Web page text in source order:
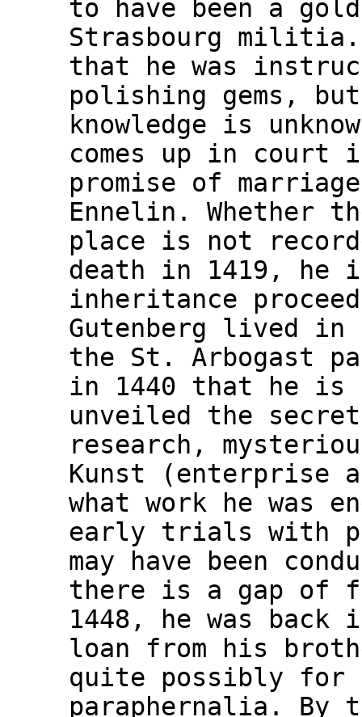
to have been a
Strasbourg
that he was
polishing gems,
knowledge is
comes up in court
promise of
Ennelin. Whether
place is not
death in 1419, he
inheritance
Gutenberg lived
the St. Arbogast
in 1440 that he is
unveiled the
research,
Kunst
what work he was
early trials with
may have been
there is a gap of
1448, he was back
loan from his
quite possibly for
paraphernalia. By